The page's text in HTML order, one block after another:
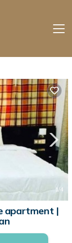
1/4
apartment |